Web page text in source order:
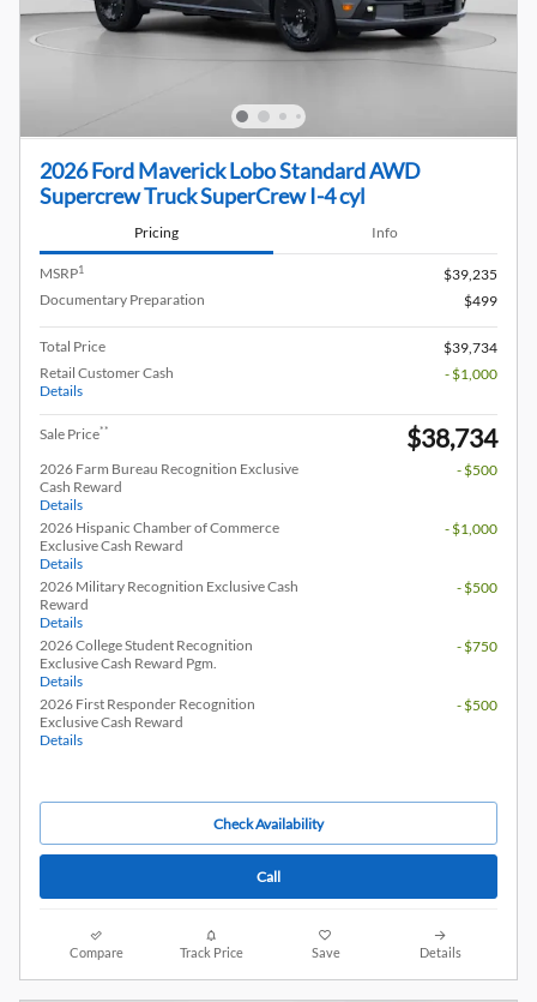
2026 Ford Maverick Lobo Standard AWD
Supercrew Truck SuperCrew I-4 cyl
Pricing Info
MSRP1
$39,235
Documentary Preparation
$499
Total Price
$39,734
Retail Customer Cash
Details
- $1,000
Sale Price** $38,734
2026 Farm Bureau Recognition Exclusive
Cash Reward
Details
- $500
2026 Hispanic Chamber of Commerce
Exclusive Cash Reward
Details
- $1,000
2026 Military Recognition Exclusive Cash
Reward
Details
- $500
2026 College Student Recognition
Exclusive Cash Reward Pgm.
Details
- $750
2026 First Responder Recognition
Exclusive Cash Reward
Details
- $500
Check Availability
Call
Compare Track Price Save Details